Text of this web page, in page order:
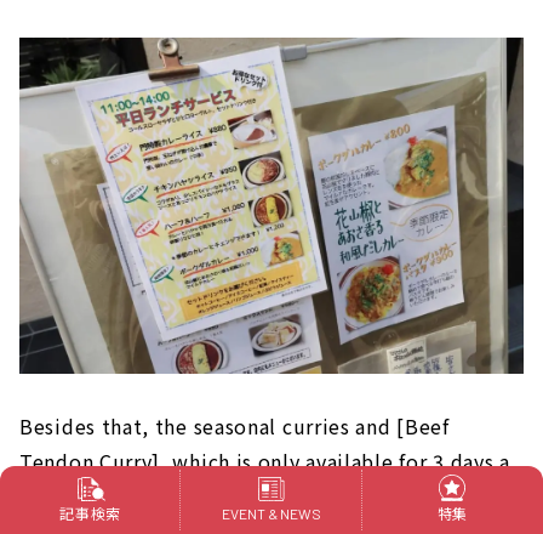
Besides that, the seasonal curries and [Beef
Tendon Curry], which is only available for 3 days a
month, are also popular, so please check them
記事検索 EVENT & NEWS 特集